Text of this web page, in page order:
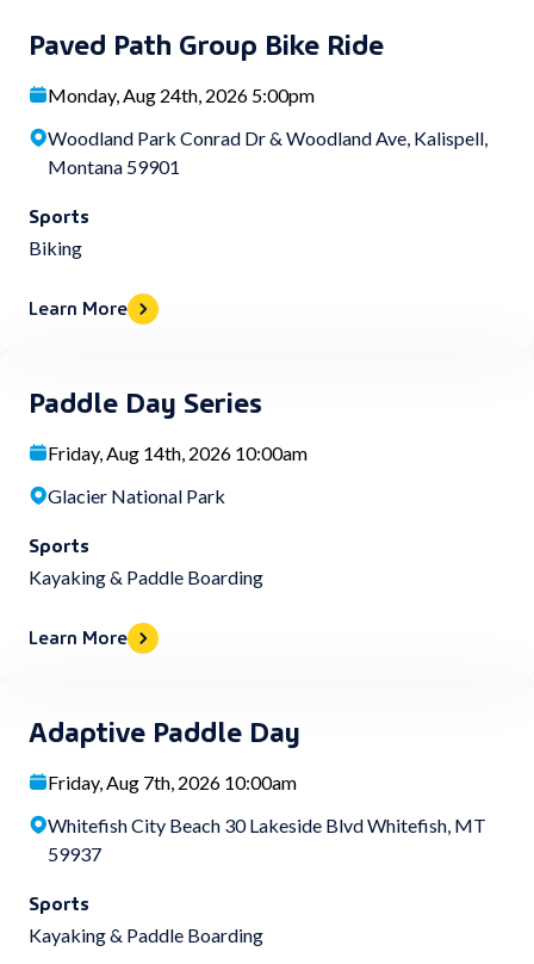
Paved Path Group Bike Ride
Monday, Aug 24th, 2026 5:00pm
Woodland Park Conrad Dr & Woodland Ave, Kalispell,
Montana 59901
Sports
Biking
Learn More
Paddle Day Series
Friday, Aug 14th, 2026 10:00am
Glacier National Park
Sports
Kayaking & Paddle Boarding
Learn More
Adaptive Paddle Day
Friday, Aug 7th, 2026 10:00am
Whitefish City Beach 30 Lakeside Blvd Whitefish, MT
59937
Sports
Kayaking & Paddle Boarding